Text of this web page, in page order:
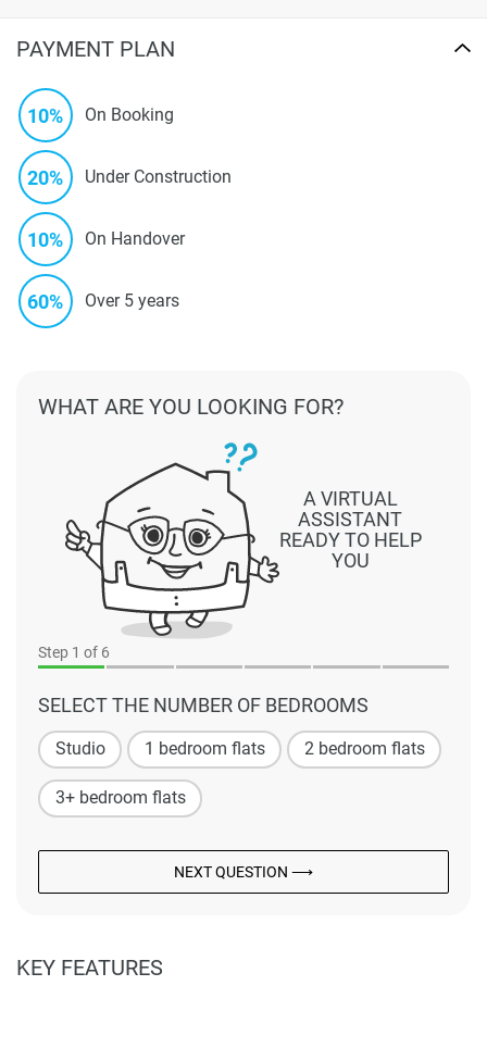
PAYMENT PLAN
10% On Booking
20% Under Construction
10% On Handover
60% Over 5 years
Step 1 of 6
SELECT THE NUMBER OF BEDROOMS
Studio 1 bedroom flats 2 bedroom flats
3+ bedroom flats
NEXT QUESTION ⟶
A VIRTUAL
ASSISTANT
READY TO HELP
YOU
WHAT ARE YOU LOOKING FOR?
KEY FEATURES